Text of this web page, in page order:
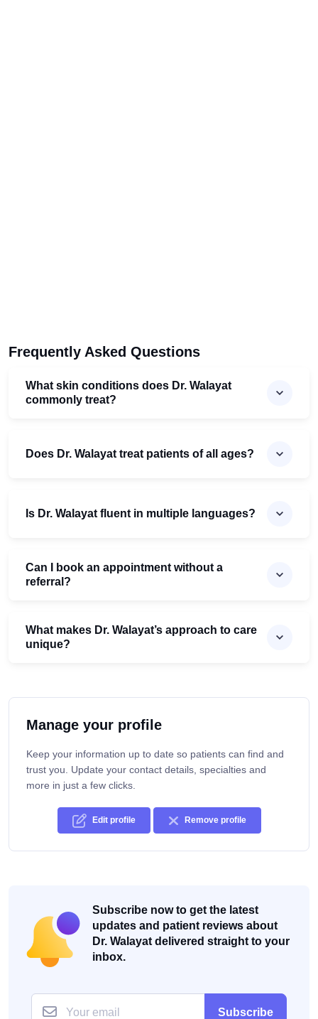
Frequently Asked Questions
What skin conditions does Dr. Walayat
commonly treat?
Does Dr. Walayat treat patients of all ages?
Is Dr. Walayat fluent in multiple languages?
Can I book an appointment without a
referral?
What makes Dr. Walayat’s approach to care
unique?
Manage your profile
Keep your information up to date so patients can find and
trust you. Update your contact details, specialties and
more in just a few clicks.
Edit profile Remove profile
Subscribe now to get the latest
updates and patient reviews about
Dr. Walayat delivered straight to your
inbox.
Subscribe